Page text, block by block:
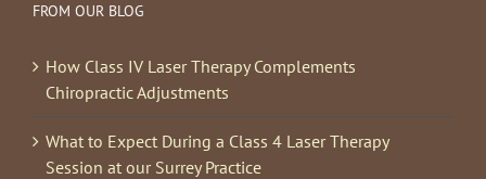
FROM OUR BLOG
How Class IV Laser Therapy Complements
Chiropractic Adjustments
What to Expect During a Class 4 Laser Therapy
Session at our Surrey Practice